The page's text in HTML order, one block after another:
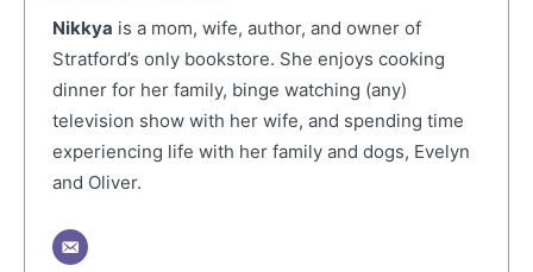
Nikkya is a mom, wife, author, and owner of
Stratford’s only bookstore. She enjoys cooking
dinner for her family, binge watching (any)
television show with her wife, and spending time
experiencing life with her family and dogs, Evelyn
and Oliver.